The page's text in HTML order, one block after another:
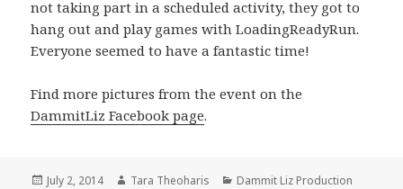
not taking part in a scheduled activity, they got to
hang out and play games with LoadingReadyRun.
Everyone seemed to have a fantastic time!
Find more pictures from the event on the
DammitLiz Facebook page.
Posted
July 2, 2014 Author
Tara Theoharis Categories
Dammit Liz Production